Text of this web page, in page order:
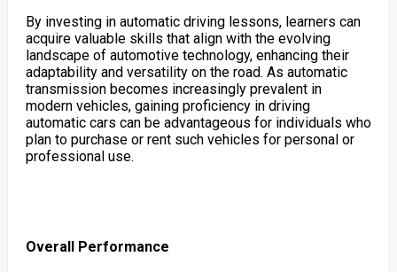
By investing in automatic driving lessons, learners can
acquire valuable skills that align with the evolving
landscape of automotive technology, enhancing their
adaptability and versatility on the road. As automatic
transmission becomes increasingly prevalent in
modern vehicles, gaining proficiency in driving
automatic cars can be advantageous for individuals who
plan to purchase or rent such vehicles for personal or
professional use.
Overall Performance